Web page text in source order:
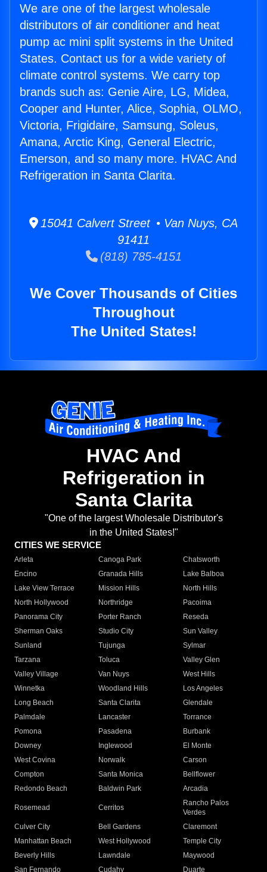
We are one of the largest wholesale
distributors of air conditioner and heat
pump ac mini split systems in the United
States. Contact us for a wide variety of
climate control systems. We carry top
brands such as: Genie Aire, LG, Midea,
Cooper and Hunter, Alice, Sophia, OLMO,
Victoria, Frigidaire, Samsung, Soleus,
Amana, Arctic King, General Electric,
Emerson, and so many more. HVAC And
Refrigeration in Santa Clarita.
15041 Calvert Street • Van Nuys, CA
91411
(818) 785-4151
We Cover Thousands of Cities
Throughout
The United States!
HVAC And
Refrigeration in
Santa Clarita
"One of the largest Wholesale Distributor's
in the United States!"
CITIES WE SERVICE
Arleta Canoga Park
Chatsworth
Encino
Granada Hills
Lake Balboa
Lake View Terrace
Mission Hills
North Hills
North Hollywood
Northridge
Pacoima
Panorama City
Porter Ranch
Reseda
Sherman Oaks
Studio City
Sun Valley
Sunland
Tujunga
Sylmar
Tarzana
Toluca
Valley Glen
Valley Village
Van Nuys
West Hills
Winnetka
Woodland Hills
Los Angeles
Long Beach
Santa Clarita
Glendale
Palmdale
Lancaster
Torrance
Pomona
Pasadena
Burbank
Downey
Inglewood
El Monte
West Covina
Norwalk
Carson
Compton
Santa Monica
Bellflower
Redondo Beach
Baldwin Park Arcadia
Rosemead Cerritos
Rancho Palos
Verdes
Culver City
Bell Gardens
Claremont
Manhattan Beach
West Hollywood
Temple City
Beverly Hills
Lawndale
Maywood
San Fernando
Cudahy Duarte